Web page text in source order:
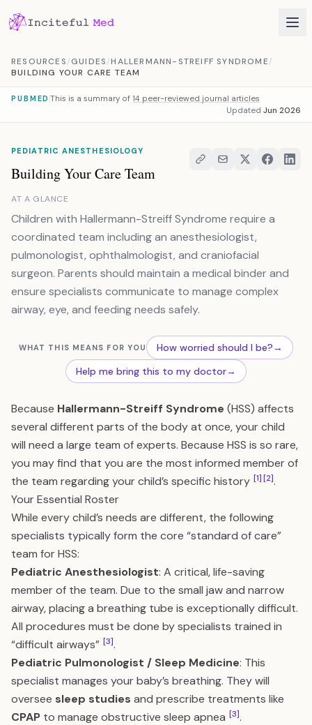
RESOURCES/GUIDES/HALLERMANN-STREIFF SYNDROME/
BUILDING YOUR CARE TEAM
PUBMED This is a summary of 14 peer-reviewed journal articles
Updated Jun 2026
PEDIATRIC ANESTHESIOLOGY
Building Your Care Team
AT A GLANCE
Children with Hallermann-Streiff Syndrome require a
coordinated team including an anesthesiologist,
pulmonologist, ophthalmologist, and craniofacial
surgeon. Parents should maintain a medical binder and
ensure specialists communicate to manage complex
airway, eye, and feeding needs safely.
WHAT THIS MEANS FOR YOU How worried should I be?→
Help me bring this to my doctor→
Because Hallermann-Streiff Syndrome (HSS) affects
several different parts of the body at once, your child
will need a large team of experts. Because HSS is so rare,
you may find that you are the most informed member of
the team regarding your child’s specific history [1][2].
Your Essential Roster
While every child’s needs are different, the following
specialists typically form the core “standard of care”
team for HSS:
Pediatric Anesthesiologist: A critical, life-saving
member of the team. Due to the small jaw and narrow
airway, placing a breathing tube is exceptionally difficult.
All procedures must be done by specialists trained in
“difficult airways” [3].
Pediatric Pulmonologist / Sleep Medicine: This
specialist manages your baby’s breathing. They will
oversee sleep studies and prescribe treatments like
CPAP to manage obstructive sleep apnea [3].